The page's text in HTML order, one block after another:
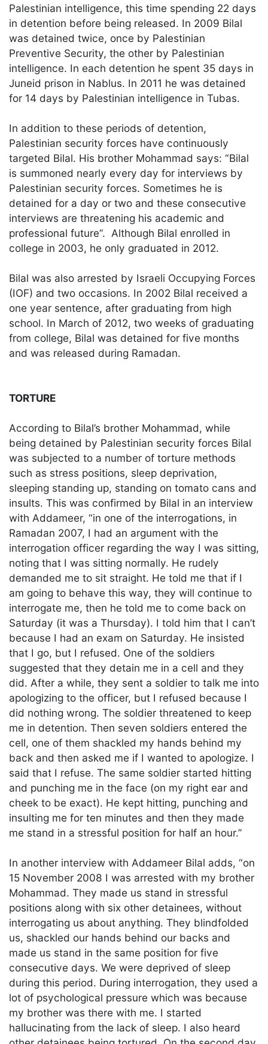
Palestinian intelligence, this time spending 22 days
in detention before being released. In 2009 Bilal
was detained twice, once by Palestinian
Preventive Security, the other by Palestinian
intelligence. In each detention he spent 35 days in
Juneid prison in Nablus. In 2011 he was detained
for 14 days by Palestinian intelligence in Tubas.
In addition to these periods of detention,
Palestinian security forces have continuously
targeted Bilal. His brother Mohammad says: “Bilal
is summoned nearly every day for interviews by
Palestinian security forces. Sometimes he is
detained for a day or two and these consecutive
interviews are threatening his academic and
professional future”. Although Bilal enrolled in
college in 2003, he only graduated in 2012.
Bilal was also arrested by Israeli Occupying Forces
(IOF) and two occasions. In 2002 Bilal received a
one year sentence, after graduating from high
school. In March of 2012, two weeks of graduating
from college, Bilal was detained for five months
and was released during Ramadan.
TORTURE
According to Bilal’s brother Mohammad, while
being detained by Palestinian security forces Bilal
was subjected to a number of torture methods
such as stress positions, sleep deprivation,
sleeping standing up, standing on tomato cans and
insults. This was confirmed by Bilal in an interview
with Addameer, “in one of the interrogations, in
Ramadan 2007, I had an argument with the
interrogation officer regarding the way I was sitting,
noting that I was sitting normally. He rudely
demanded me to sit straight. He told me that if I
am going to behave this way, they will continue to
interrogate me, then he told me to come back on
Saturday (it was a Thursday). I told him that I can’t
because I had an exam on Saturday. He insisted
that I go, but I refused. One of the soldiers
suggested that they detain me in a cell and they
did. After a while, they sent a soldier to talk me into
apologizing to the officer, but I refused because I
did nothing wrong. The soldier threatened to keep
me in detention. Then seven soldiers entered the
cell, one of them shackled my hands behind my
back and then asked me if I wanted to apologize. I
said that I refuse. The same soldier started hitting
and punching me in the face (on my right ear and
cheek to be exact). He kept hitting, punching and
insulting me for ten minutes and then they made
me stand in a stressful position for half an hour.”
In another interview with Addameer Bilal adds, “on
15 November 2008 I was arrested with my brother
Mohammad. They made us stand in stressful
positions along with six other detainees, without
interrogating us about anything. They blindfolded
us, shackled our hands behind our backs and
made us stand in the same position for five
consecutive days. We were deprived of sleep
during this period. During interrogation, they used a
lot of psychological pressure which was because
my brother was there with me. I started
hallucinating from the lack of sleep. I also heard